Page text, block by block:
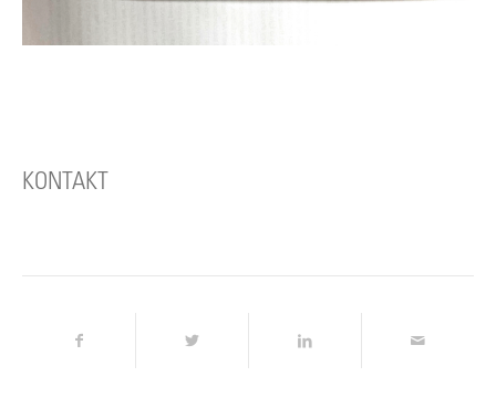
KONTAKT